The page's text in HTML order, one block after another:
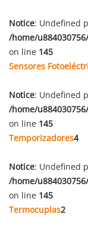
Notice: Undefined
/home/
on line 145
Sensores
Notice: Undefined
/home/
on line 145
Temporizadores4
Notice: Undefined
/home/
on line 145
Termocuplas2